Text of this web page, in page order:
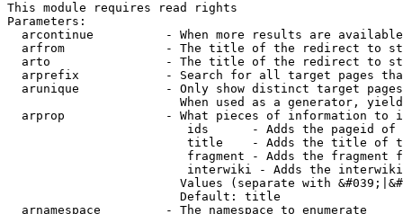
This module requires read rights
Parameters:
arcontinue          - When more results are
arfrom              - The title of the redirect to
arto                - The title of the redirect to
arprefix            - Search for all target pages
arunique            - Only show distinct target
When used as a generator,
arprop              - What pieces of information to
ids      - Adds the pageid
title    - Adds the title of
fragment - Adds the fragment
interwiki - Adds the
Values (separate with
                        Default: title
  arnamespace         - The namespace to enumerate